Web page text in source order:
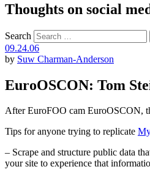
Thoughts on social
Search
09.24.06
by Suw Charman-Anderson
EuroOSCON: Tom
After EuroFOO cam EuroOSCON,
Tips for anyone trying to replicate
– Scrape and structure public data
your site to experience that